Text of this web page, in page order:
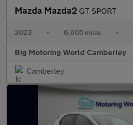
Mazda Mazda2 GT SPORT
2023 • 6,605 miles •
Big Motoring World Camberley
Camberley